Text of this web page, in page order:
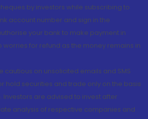
by investors while subscribing to
account number and sign in the
your bank to make payment in
worries for refund as the money remains in
cautious on unsolicited emails and SMS
hold securities and trade only on the basis
Investors are advised to invest after
analysis of respective companies and